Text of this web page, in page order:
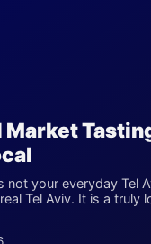
Market
not your everyday Tel
Tel Aviv. It is a truly